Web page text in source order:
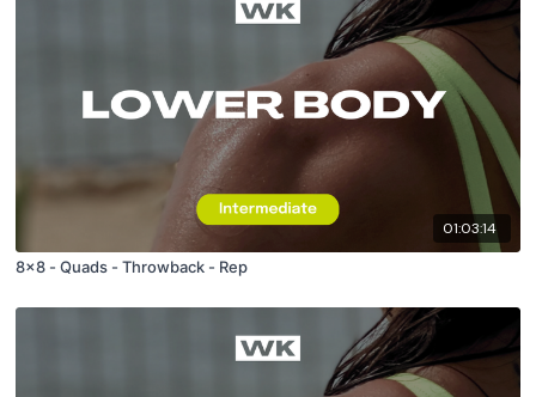
01:03:14
8x8 - Quads - Throwback - Rep